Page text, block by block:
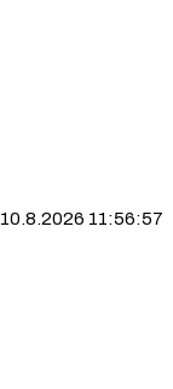
10.8.2026 11:56:58